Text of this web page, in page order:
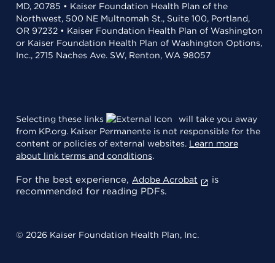
MD, 20785 • Kaiser Foundation Health Plan of the
Northwest, 500 NE Multnomah St., Suite 100, Portland,
OR 97232 • Kaiser Foundation Health Plan of Washington
or Kaiser Foundation Health Plan of Washington Options,
Inc., 2715 Naches Ave. SW, Renton, WA 98057
Selecting these links
will take you away
from KP.org. Kaiser Permanente is not responsible for the
content or policies of external websites. Learn more
about link terms and conditions.
For the best experience, Adobe Acrobat
is
recommended for reading PDFs.
© 2026 Kaiser Foundation Health Plan, Inc.